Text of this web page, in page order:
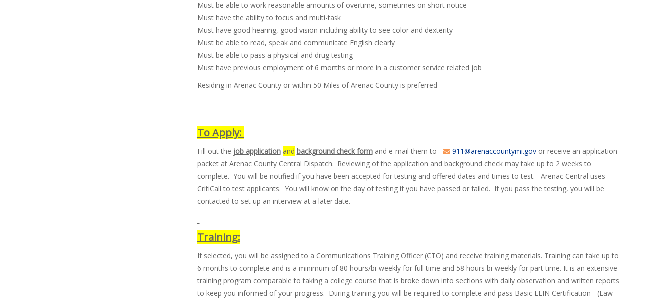
Must be able to work reasonable amounts of overtime, sometimes on short notice
Must have the ability to focus and multi-task
Must have good hearing, good vision including ability to see color and dexterity
Must be able to read, speak and communicate English clearly
Must be able to pass a physical and drug testing
Must have previous employment of 6 months or more in a customer service related job
Residing in Arenac County or within 50 Miles of Arenac County is preferred
To Apply:
Fill out the job application and background check formand e-mail them to - 911@arenaccountymi.govor receive an application
packet at Arenac County Central Dispatch. Reviewing of the application and background check may take up to 2 weeks to
complete. You will be notified if you have been accepted for testing and offered dates and times to test. Arenac Central uses
CritiCall to test applicants. You will know on the day of testing if you have passed or failed. If you pass the testing, you will be
contacted to set up an interview at a later date.
Training:
If selected, you will be assigned to a Communications Training Officer (CTO) and receive training materials. Training can take up to
6 months to complete and is a minimum of 80 hours/bi-weekly for full time and 58 hours bi-weekly for part time. It is an extensive
training program comparable to taking a college course that is broke down into sections with daily observation and written reports
to keep you informed of your progress. During training you will be required to complete and pass Basic LEIN Certification - (Law